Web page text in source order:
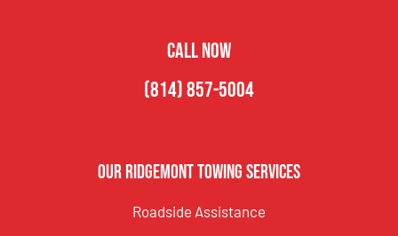
CALL NOW
(814) 857-5004
Our Ridgemont Towing Services
Roadside Assistance